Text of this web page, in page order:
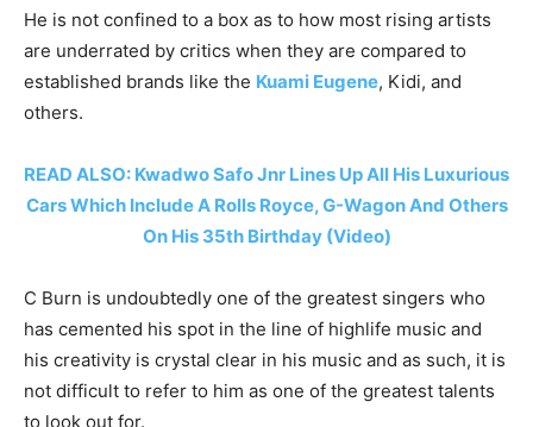
He is not confined to a box as to how most rising artists
are underrated by critics when they are compared to
established brands like the Kuami Eugene, Kidi, and
others.
READ ALSO: Kwadwo Safo Jnr Lines Up All His Luxurious
Cars Which Include A Rolls Royce, G-Wagon And Others
On His 35th Birthday (Video)
C Burn is undoubtedly one of the greatest singers who
has cemented his spot in the line of highlife music and
his creativity is crystal clear in his music and as such, it is
not difficult to refer to him as one of the greatest talents
to look out for.